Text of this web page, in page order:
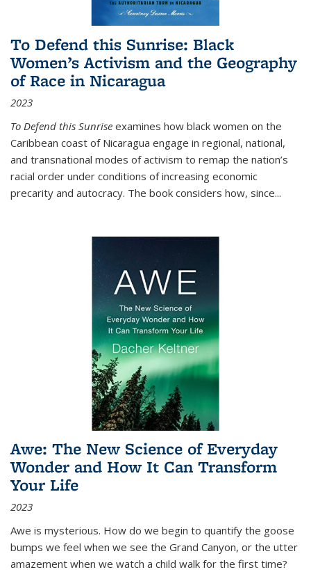
To Defend this Sunrise: Black
Women’s Activism and the Geography
of Race in Nicaragua
2023
To Defend this Sunrise examines how black women on the
Caribbean coast of Nicaragua engage in regional, national,
and transnational modes of activism to remap the nation’s
racial order under conditions of increasing economic
precarity and autocracy. The book considers how, since...
Awe: The New Science of Everyday
Wonder and How It Can Transform
Your Life
2023
Awe is mysterious. How do we begin to quantify the goose
bumps we feel when we see the Grand Canyon, or the utter
amazement when we watch a child walk for the first time?